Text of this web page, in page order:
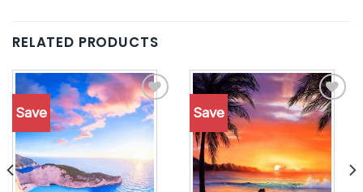
RELATED PRODUCTS
Save
Add to
wishlist
Save
Add to
wishlist